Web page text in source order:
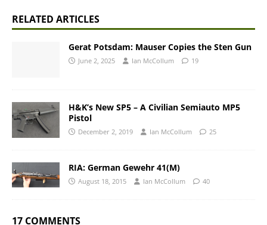
RELATED ARTICLES
Gerat Potsdam: Mauser Copies the Sten Gun
June 2, 2025 Ian McCollum 19
H&K’s New SP5 – A Civilian Semiauto MP5
Pistol
December 2, 2019 Ian McCollum 25
RIA: German Gewehr 41(M)
August 18, 2015 Ian McCollum 40
17 COMMENTS